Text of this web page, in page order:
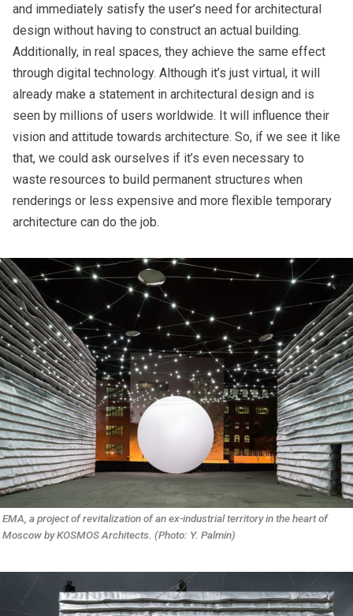
and immediately satisfy the user’s need for architectural
design without having to construct an actual building.
Additionally, in real spaces, they achieve the same effect
through digital technology. Although it’s just virtual, it will
already make a statement in architectural design and is
seen by millions of users worldwide. It will influence their
vision and attitude towards architecture. So, if we see it like
that, we could ask ourselves if it’s even necessary to
waste resources to build permanent structures when
renderings or less expensive and more flexible temporary
architecture can do the job.
EMA, a project of revitalization of an ex-industrial territory in the heart of
Moscow by KOSMOS Architects. (Photo: Y. Palmin)